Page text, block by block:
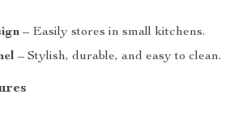
– Easily stores in small kitchens.
– Stylish, durable, and easy to clean.